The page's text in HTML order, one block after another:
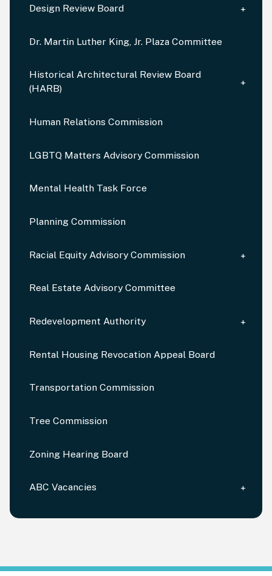
Design Review Board
Dr. Martin Luther King, Jr. Plaza Committee
Historical Architectural Review Board
(HARB)
Human Relations Commission
LGBTQ Matters Advisory Commission
Mental Health Task Force
Planning Commission
Racial Equity Advisory Commission
Real Estate Advisory Committee
Redevelopment Authority
Rental Housing Revocation Appeal Board
Transportation Commission
Tree Commission
Zoning Hearing Board
ABC Vacancies